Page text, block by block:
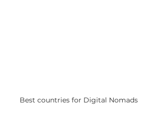
Best countries for Digital Nomads